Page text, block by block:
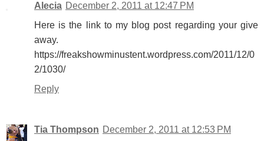
Alecia December 2, 2011 at 12:47 PM
Here is the link to my blog post regarding your give
away.
https://freakshowminustent.wordpress.com/2011/12/0
2/1030/
Reply
Tia Thompson December 2, 2011 at 12:53 PM